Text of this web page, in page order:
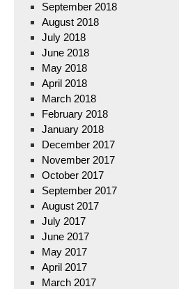
September 2018
August 2018
July 2018
June 2018
May 2018
April 2018
March 2018
February 2018
January 2018
December 2017
November 2017
October 2017
September 2017
August 2017
July 2017
June 2017
May 2017
April 2017
March 2017